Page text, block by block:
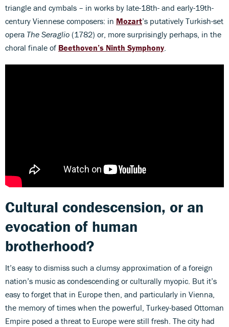
triangle and cymbals – in works by late-18th- and early-19th-
century Viennese composers: in Mozart’s putatively Turkish-set
opera The Seraglio (1782) or, more surprisingly perhaps, in the
choral finale of Beethoven’s Ninth Symphony
Cultural condescension, or an
evocation of human
brotherhood?
It’s easy to dismiss such a clumsy approximation of a foreign
nation’s music as condescending or culturally myopic. But it’s
easy to forget that in Europe then, and particularly in Vienna,
the memory of times when the powerful, Turkey-based Ottoman
Empire posed a threat to Europe were still fresh. The city had